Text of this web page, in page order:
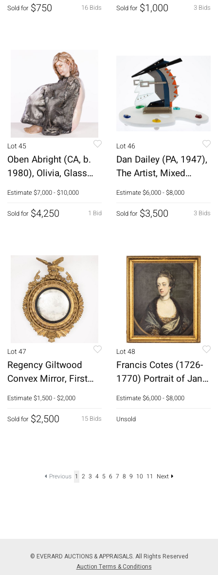
16 Bids
Sold for $750 3 Bids
Sold for $1,000
Lot 45
Oben Abright (CA, b.
1980), Olivia, Glass
Sculpture
Estimate$7,000 - $10,000
1 Bid
Sold for $4,250
Lot 46
Dan Dailey (PA, 1947),
The Artist, Mixed
Media, 1982
Estimate$6,000 - $8,000
3 Bids
Sold for $3,500
Lot 47
Regency Giltwood
Convex Mirror, First
Quarter 19th C
Estimate$1,500 - $2,000
15 Bids
Sold for $2,500
Lot 48
Francis Cotes (1726-
1770) Portrait of Jane
Knight
Estimate$6,000 - $8,000
Unsold
Previous 1 2 3 4 5 6 7 8 9 10 11 Next
© EVERARD AUCTIONS & APPRAISALS. All Rights Reserved
Auction Terms & Conditions